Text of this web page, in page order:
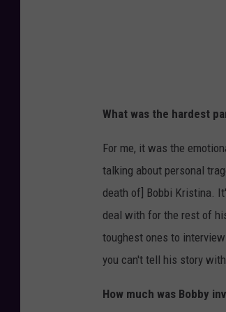
What was the hardest
For me, it was the
talking about personal
death of] Bobbi Kristina.
deal with for the rest of
toughest ones to
you can't tell his story
How much was Bobby